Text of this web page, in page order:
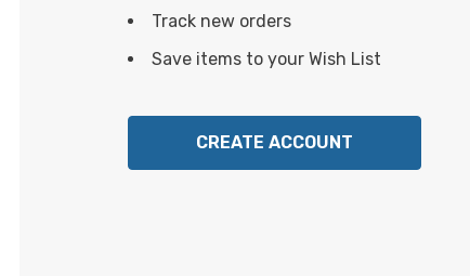
Track new orders
Save items to your Wish List
CREATE ACCOUNT